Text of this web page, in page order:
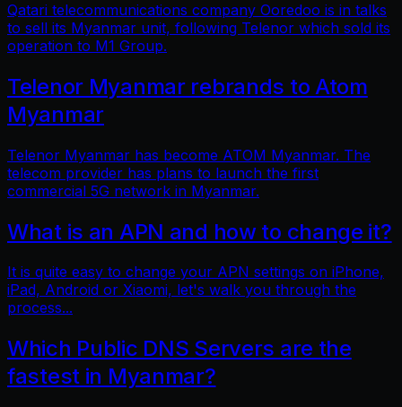
Qatari telecommunications company Ooredoo is in talks
to sell its Myanmar unit, following Telenor which sold its
operation to M1 Group.
Telenor Myanmar rebrands to Atom
Myanmar
Telenor Myanmar has become ATOM Myanmar. The
telecom provider has plans to launch the first
commercial 5G network in Myanmar.
What is an APN and how to change it?
It is quite easy to change your APN settings on iPhone,
iPad, Android or Xiaomi, let's walk you through the
process...
Which Public DNS Servers are the
fastest in Myanmar?